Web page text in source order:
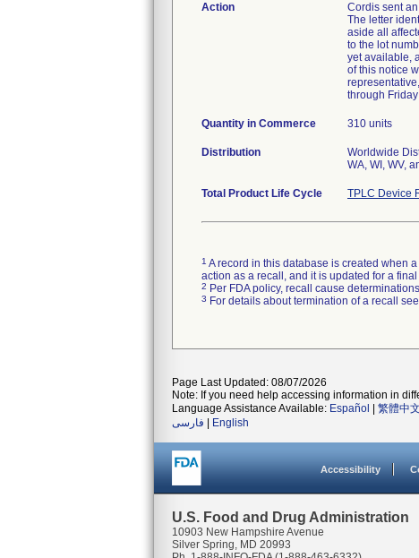
Action
Cordis sent
The letter
aside all
to the lot
yet available,
of this notice
through
Quantity in Commerce 310 units
Distribution
Worldwide
WA, WI, WV,
Total Product Life Cycle TPLC Device
1 A record in this database is created when
action as a recall, and it is updated for a
2 Per FDA policy, recall cause
3 For details about termination of a recall see
Page Last Updated: 08/07/2026
Note: If you need help accessing information in
Language Assistance Available: Español 繁體中文
فارسی
English
Accessibility
U.S. Food and Drug Administration
10903 New Hampshire Avenue
Silver Spring, MD 20993